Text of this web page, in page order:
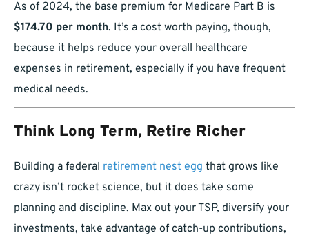
As of 2024, the base premium for Medicare Part B is
$174.70 per month. It’s a cost worth paying, though,
because it helps reduce your overall healthcare
expenses in retirement, especially if you have frequent
medical needs.
Think Long Term, Retire Richer
Building a federal retirement nest egg that grows like
crazy isn’t rocket science, but it does take some
planning and discipline. Max out your TSP, diversify your
investments, take advantage of catch-up contributions,